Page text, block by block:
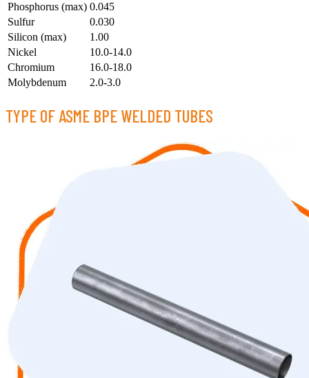
Phosphorus (max) 0.045
Sulfur
0.030
Silicon (max)
1.00
Nickel
10.0-14.0
Chromium
16.0-18.0
Molybdenum
2.0-3.0
TYPE OF ASME BPE WELDED TUBES